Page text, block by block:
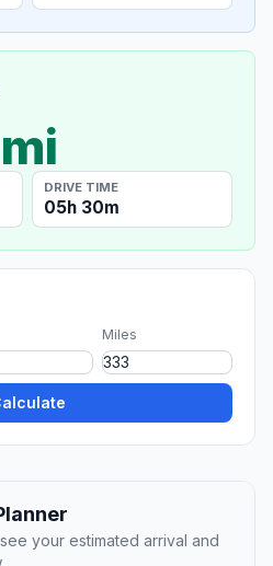
DRIVE TIME
05h 30m
Miles
your estimated arrival and